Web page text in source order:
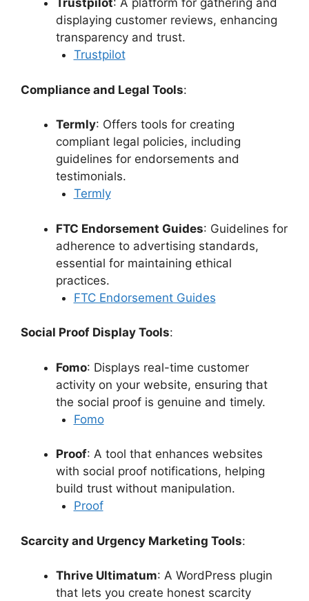
Trustpilot: A platform for gathering and
displaying customer reviews, enhancing
transparency and trust.
Trustpilot
Compliance and Legal Tools:
Termly: Offers tools for creating
compliant legal policies, including
guidelines for endorsements and
testimonials.
Termly
FTC Endorsement Guides: Guidelines for
adherence to advertising standards,
essential for maintaining ethical
practices.
FTC Endorsement Guides
Social Proof Display Tools:
Fomo: Displays real-time customer
activity on your website, ensuring that
the social proof is genuine and timely.
Fomo
Proof: A tool that enhances websites
with social proof notifications, helping
build trust without manipulation.
Proof
Scarcity and Urgency Marketing Tools:
Thrive Ultimatum: A WordPress plugin
that lets you create honest scarcity